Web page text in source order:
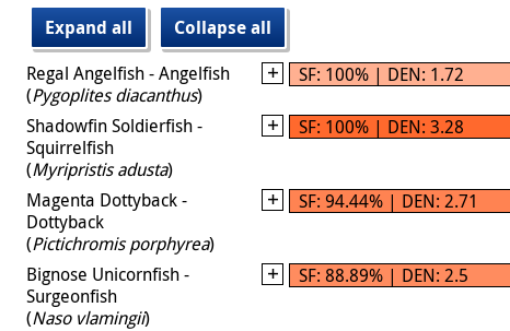
Expand all
Collapse all
Regal Angelfish - Angelfish
(Pygoplites diacanthus)
SF: 100% | DEN: 1.72
Shadowfin Soldierfish -
Squirrelfish
(Myripristis adusta)
SF: 100% | DEN: 3.28
Magenta Dottyback -
Dottyback
(Pictichromis porphyrea)
SF: 94.44% | DEN: 2.71
Bignose Unicornfish -
Surgeonfish
(Naso vlamingii)
SF: 88.89% | DEN: 2.5